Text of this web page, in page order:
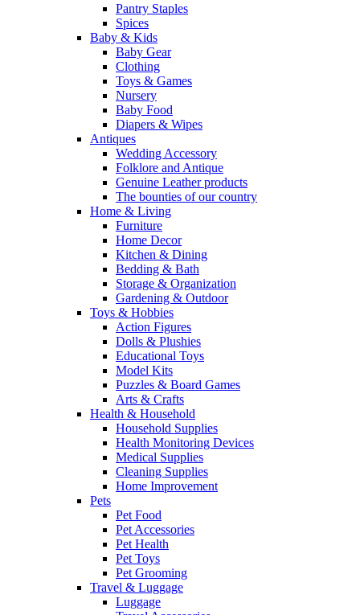
Pantry Staples
Spices
Baby & Kids
Baby Gear
Clothing
Toys & Games
Nursery
Baby Food
Diapers & Wipes
Antiques
Wedding Accessory
Folklore and Antique
Genuine Leather products
The bounties of our country
Home & Living
Furniture
Home Decor
Kitchen & Dining
Bedding & Bath
Storage & Organization
Gardening & Outdoor
Toys & Hobbies
Action Figures
Dolls & Plushies
Educational Toys
Model Kits
Puzzles & Board Games
Arts & Crafts
Health & Household
Household Supplies
Health Monitoring Devices
Medical Supplies
Cleaning Supplies
Home Improvement
Pets
Pet Food
Pet Accessories
Pet Health
Pet Toys
Pet Grooming
Travel & Luggage
Luggage